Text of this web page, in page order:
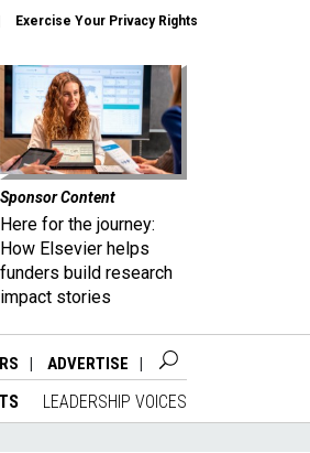
Exercise Your Privacy Rights
Sponsor Content
Here for the journey:
How Elsevier helps
funders build research
impact stories
ADVERTISE
LEADERSHIP VOICES